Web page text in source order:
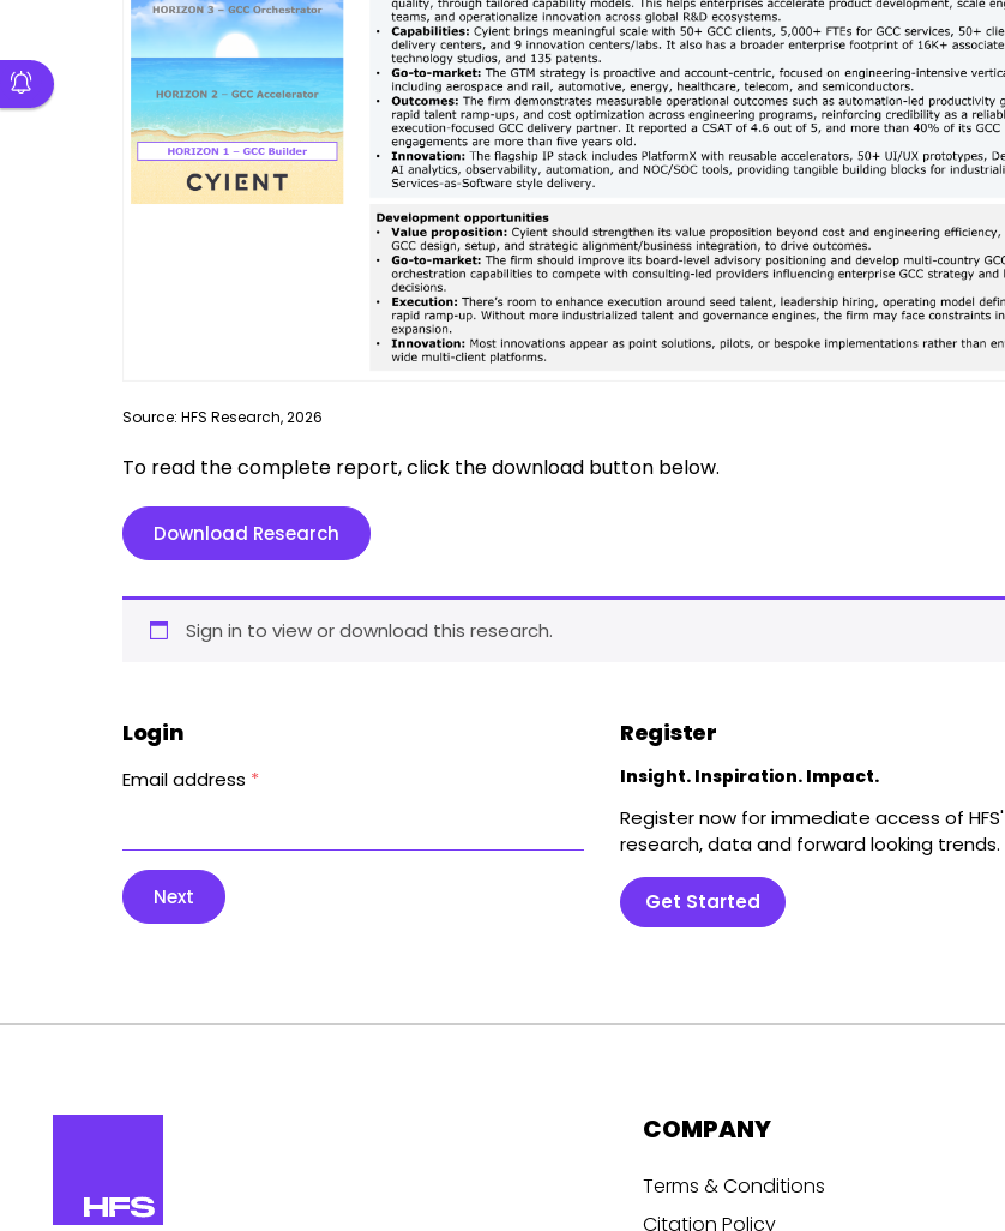
Source: HFS Research, 2026
To read the complete report, click the download button below.
Download Research
Sign in to view or download this research.
Login
Email address *
Next
Register
Insight. Inspiration. Impact.
Register now for immediate access of HFS'
research, data and forward looking trends.
Get Started
COMPANY
Terms & Conditions
Citation Policy